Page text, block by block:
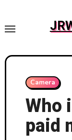
content
Camera
Who
paid